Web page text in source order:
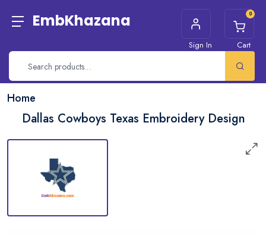
EmbKhazana
Sign In
0
Cart
Home
Dallas Cowboys Texas Embroidery Design